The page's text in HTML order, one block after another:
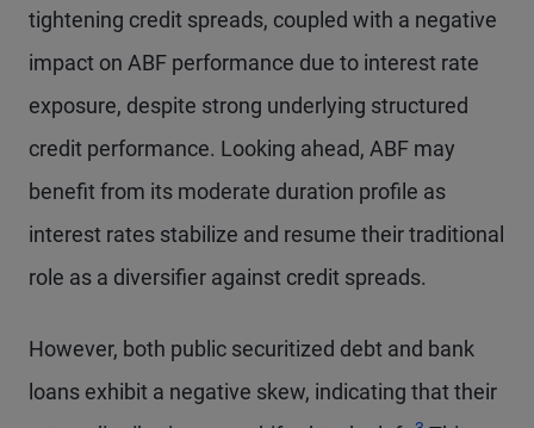
tightening credit spreads, coupled with a negative
impact on ABF performance due to interest rate
exposure, despite strong underlying structured
credit performance. Looking ahead, ABF may
benefit from its moderate duration profile as
interest rates stabilize and resume their traditional
role as a diversifier against credit spreads.
However, both public securitized debt and bank
loans exhibit a negative skew, indicating that their